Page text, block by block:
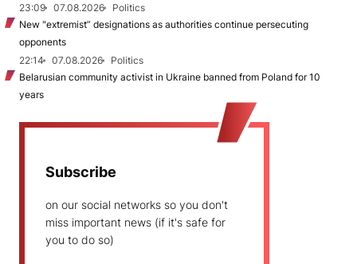
23:09
07.08.2026
Politics
New "extremist” designations as authorities continue persecuting
opponents
22:14
07.08.2026
Politics
Belarusian community activist in Ukraine banned from Poland for 10
years
Subscribe
on our social networks so you don't
miss important news (if it's safe for
you to do so)